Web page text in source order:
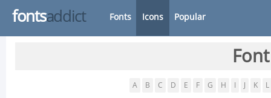
fontsaddict Fonts Icons Popular
A B C D E F G H K L